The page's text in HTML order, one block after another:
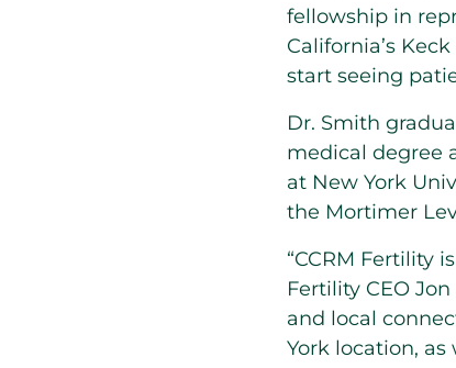
fellowship in
California’s
start seeing
Dr. Smith
medical degree
at New York
the Mortimer
“CCRM Fertility
Fertility CEO Jon
and local
York location, as